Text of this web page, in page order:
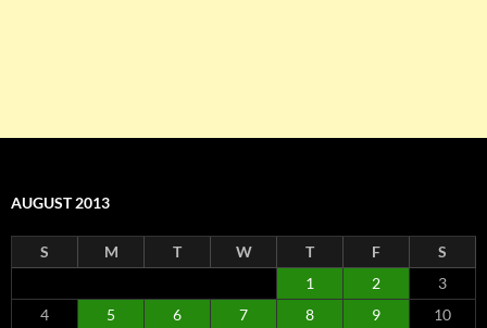
AUGUST 2013
S M T W T F
S
1
2
3
4
5 6 7 8 9 10